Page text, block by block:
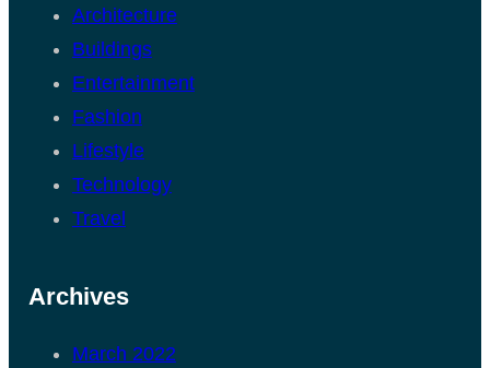
Architecture
Buildings
Entertainment
Fashion
Lifestyle
Technology
Travel
Archives
March 2022